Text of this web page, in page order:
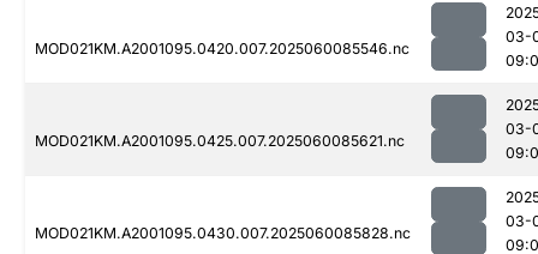
MOD021KM.A2001095.0420.007.2025060085546.nc
03-
MOD021KM.A2001095.0425.007.2025060085621.nc
03-
MOD021KM.A2001095.0430.007.2025060085828.nc
03-